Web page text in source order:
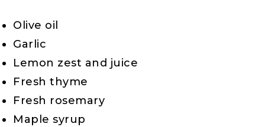
Olive oil
Garlic
Lemon zest and juice
Fresh thyme
Fresh rosemary
Maple syrup